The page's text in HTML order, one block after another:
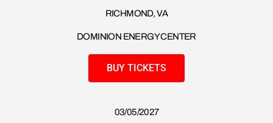
RICHMOND, VA
DOMINION ENERGY CENTER
BUY TICKETS
03/05/2027